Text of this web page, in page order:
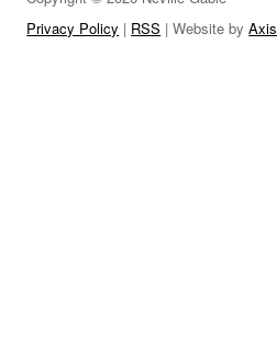
Privacy Policy | RSS | Website byAxis